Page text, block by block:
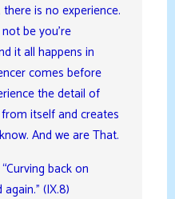
is no experience.
be you’re
it all happens in
comes before
the detail of
itself and creates
And we are That.
back on
(IX.8)